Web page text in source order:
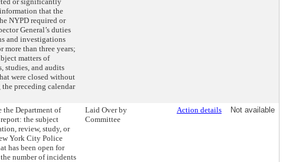
that the
NYPD required or
General’s duties
and investigations
more than three years;
matters of
studies, and audits
were closed without
preceding calendar
Department of
the subject
review, study, or
York City Police
has been open for
number of incidents
Laid Over by
Committee
Action details Not available